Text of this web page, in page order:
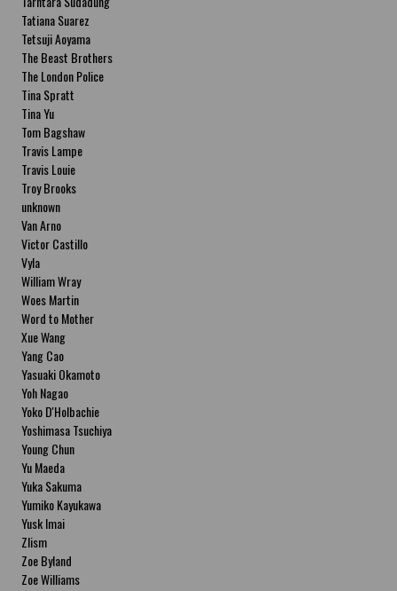
Tatiana Suarez
Tetsuji Aoyama
The Beast Brothers
The London Police
Tina Spratt
Tina Yu
Tom Bagshaw
Travis Lampe
Travis Louie
Troy Brooks
unknown
Van Arno
Victor Castillo
Vyla
William Wray
Woes Martin
Word to Mother
Xue Wang
Yang Cao
Yasuaki Okamoto
Yoh Nagao
Yoko D'Holbachie
Yoshimasa Tsuchiya
Young Chun
Yu Maeda
Yuka Sakuma
Yumiko Kayukawa
Yusk Imai
Zlism
Zoe Byland
Zoe Williams